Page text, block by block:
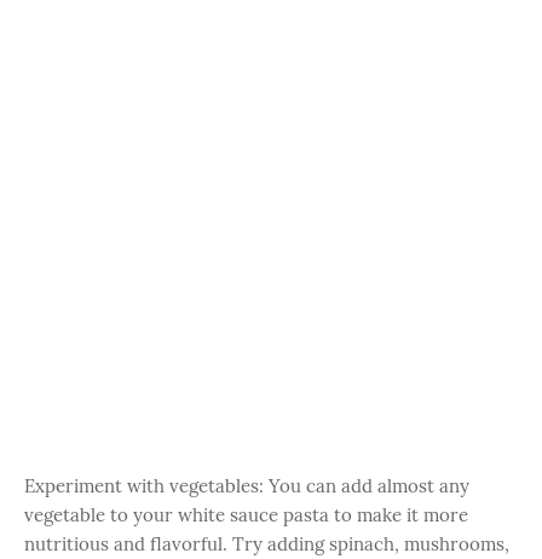
Experiment with vegetables: You can add almost any
vegetable to your white sauce pasta to make it more
nutritious and flavorful. Try adding spinach, mushrooms,